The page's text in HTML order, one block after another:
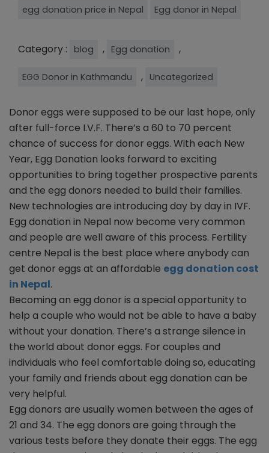
egg donation price in Nepal Egg donor in Nepal
Category : blog , Egg donation ,
EGG Donor in Kathmandu , Uncategorized
Donor eggs were supposed to be our last hope, only
after full-force I.V.F. There’s a 60 to 70 percent
chance of success for donor eggs. With each New
Year, Egg Donation looks forward to exciting
opportunities to bring together prospective parents
and the egg donors needed to build their families.
New technologies are introducing day by day in IVF.
Egg donation in Nepal now become very common
and people are well aware of this process. Fertility
centre Nepal is the best place where anybody can
get donor eggs at an affordable egg donation cost
in Nepal.
Becoming an egg donor is a special opportunity to
help a couple who would not be able to have a baby
without your donation. There’s a strange silence in
the world about donor eggs. For couples and
individuals who feel comfortable doing so, educating
your family and friends about egg donation can be
very helpful.
Egg donors are usually women between the ages of
21 and 34. The egg donors are going through the
various tests before they donate their eggs. The egg